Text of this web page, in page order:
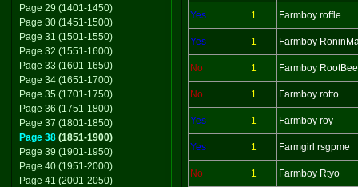
Page 29 (1401-1450)
Page 30 (1451-1500)
Page 31 (1501-1550)
Page 32 (1551-1600)
Page 33 (1601-1650)
Page 34 (1651-1700)
Page 35 (1701-1750)
Page 36 (1751-1800)
Page 37 (1801-1850)
Page 38 (1851-1900)
Page 39 (1901-1950)
Page 40 (1951-2000)
Page 41 (2001-2050)
Yes 1 Farmboy roffle
Yes 1 Farmboy
No 1 Farmboy
No 1 Farmboy rotto
Yes 1 Farmboy roy
Yes 1 Farmgirl rsgpme
No 1 Farmboy Rtyo